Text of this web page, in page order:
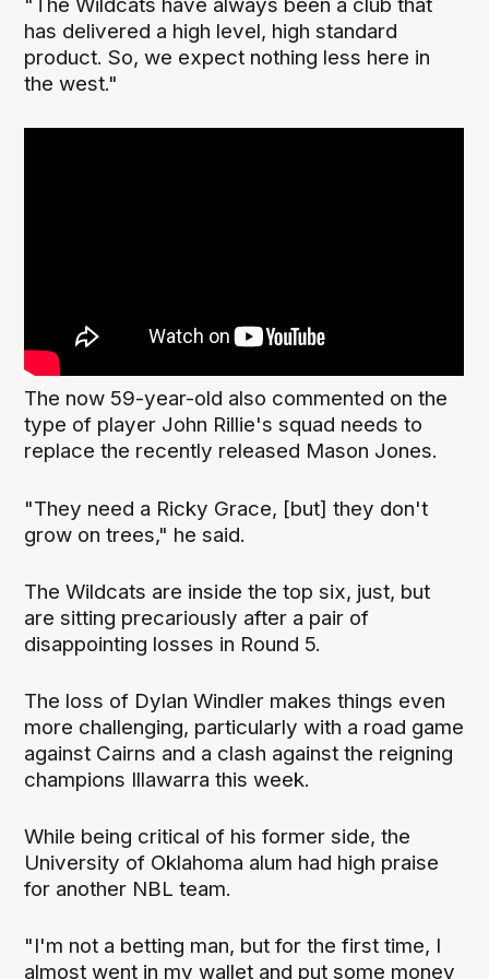
has delivered a high level, high standard
product. So, we expect nothing less here in
the west."
The now 59-year-old also commented on the
type of player John Rillie's squad needs to
replace the recently released Mason Jones.
"They need a Ricky Grace, [but] they don't
grow on trees," he said.
The Wildcats are inside the top six, just, but
are sitting precariously after a pair of
disappointing losses in Round 5.
The loss of Dylan Windler makes things even
more challenging, particularly with a road game
against Cairns and a clash against the reigning
champions Illawarra this week.
While being critical of his former side, the
University of Oklahoma alum had high praise
for another NBL team.
"I'm not a betting man, but for the first time, I
almost went in my wallet and put some money